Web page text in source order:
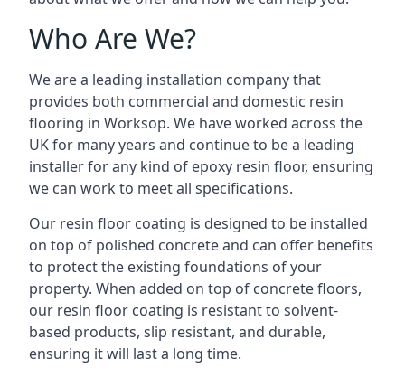
Who Are We?
We are a leading installation company that
provides both commercial and domestic resin
flooring in Worksop. We have worked across the
UK for many years and continue to be a leading
installer for any kind of epoxy resin floor, ensuring
we can work to meet all specifications.
Our resin floor coating is designed to be installed
on top of polished concrete and can offer benefits
to protect the existing foundations of your
property. When added on top of concrete floors,
our resin floor coating is resistant to solvent-
based products, slip resistant, and durable,
ensuring it will last a long time.